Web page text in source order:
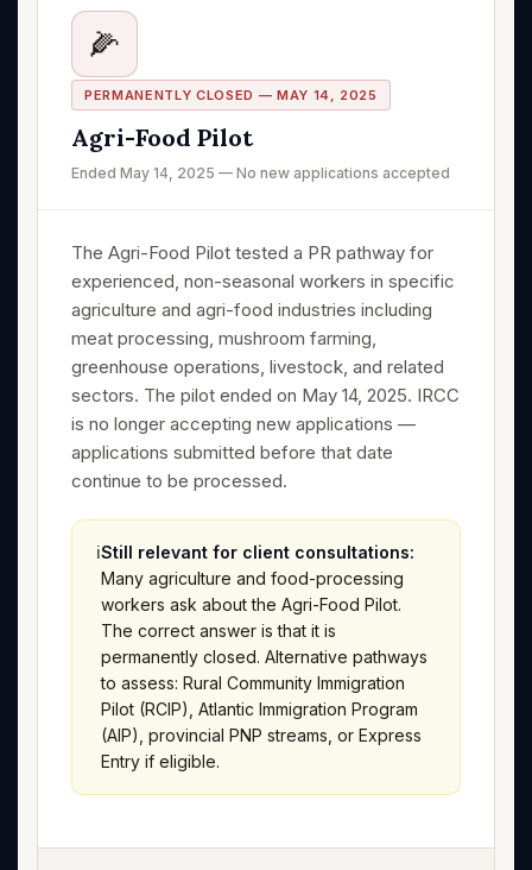
🌽
PERMANENTLY CLOSED — MAY 14, 2025
Agri-Food Pilot
Ended May 14, 2025 — No new applications accepted
The Agri-Food Pilot tested a PR pathway for
experienced, non-seasonal workers in specific
agriculture and agri-food industries including
meat processing, mushroom farming,
greenhouse operations, livestock, and related
sectors. The pilot ended on May 14, 2025. IRCC
is no longer accepting new applications —
applications submitted before that date
continue to be processed.
ℹ️Still relevant for client consultations:
Many agriculture and food-processing
workers ask about the Agri-Food Pilot.
The correct answer is that it is
permanently closed. Alternative pathways
to assess: Rural Community Immigration
Pilot (RCIP), Atlantic Immigration Program
(AIP), provincial PNP streams, or Express
Entry if eligible.